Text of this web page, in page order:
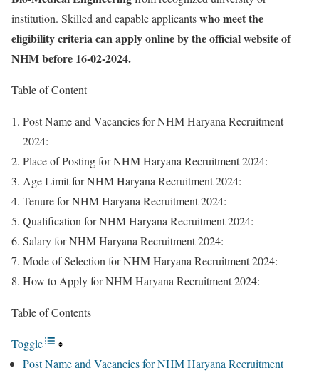
institution. Skilled and capable applicantswho meet the
eligibility criteria can apply online by the official website of
NHM before 16-02-2024.
Table of Content
Post Name and Vacancies for NHM Haryana Recruitment
2024:
Place of Posting for NHM Haryana Recruitment 2024:
Age Limit for NHM Haryana Recruitment 2024:
Tenure for NHM Haryana Recruitment 2024:
Qualification for NHM Haryana Recruitment 2024:
Salary for NHM Haryana Recruitment 2024:
Mode of Selection for NHM Haryana Recruitment 2024:
How to Apply for NHM Haryana Recruitment 2024:
Table of Contents
Toggle
Post Name and Vacancies for NHM Haryana Recruitment